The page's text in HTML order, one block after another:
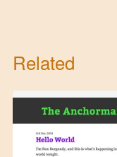
Related